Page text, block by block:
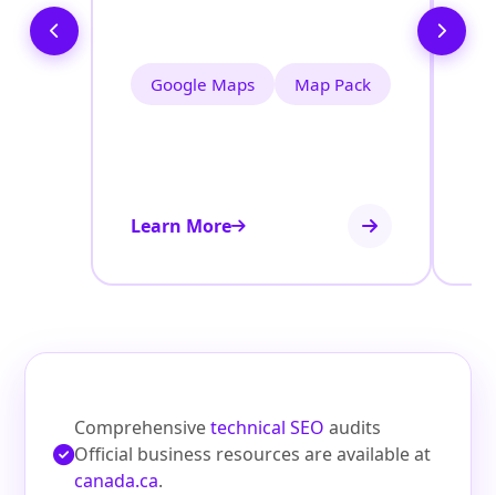
Google Maps Map Pack
Learn More
Comprehensivetechnical SEO audits
Official business resources are available at
canada.ca.